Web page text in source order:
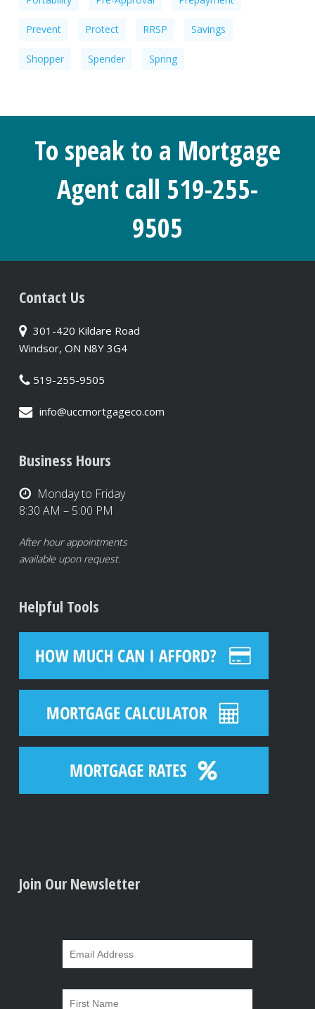
Prevent Protect RRSP Savings
Shopper Spender Spring
To speak to a Mortgage
Agent call 519-255-
9505
Contact Us
301-420 Kildare Road
Windsor, ON N8Y 3G4
519-255-9505
info@uccmortgageco.com
Business Hours
Monday to Friday
8:30 AM – 5:00 PM
After hour appointments
available upon request.
Helpful Tools
Join Our Newsletter